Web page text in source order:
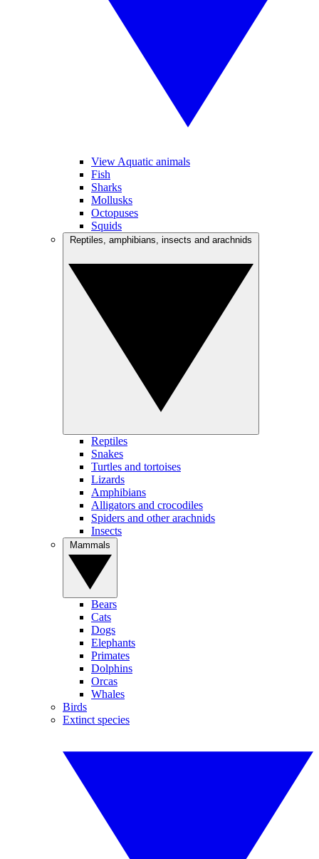
View Aquatic animals
Fish
Sharks
Mollusks
Octopuses
Squids
Reptiles
Snakes
Turtles and tortoises
Lizards
Amphibians
Alligators and crocodiles
Spiders and other arachnids
Insects
Bears
Cats
Dogs
Elephants
Primates
Dolphins
Orcas
Whales
Birds
Extinct species